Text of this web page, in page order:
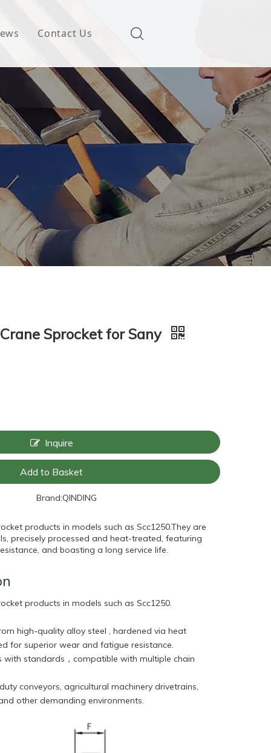
Contact Us
Sprocket for Sany
Inquire
Add to Basket
Brand:QINDING
products in models such as Scc1250.They are
precisely processed and heat-treated, featuring
and boasting a long service life.
products in models such as Scc1250.
high-quality alloy steel , hardened via heat
for superior wear and fatigue resistance.
with standards，compatible with multiple chain
conveyors, agricultural machinery drivetrains,
other demanding environments.